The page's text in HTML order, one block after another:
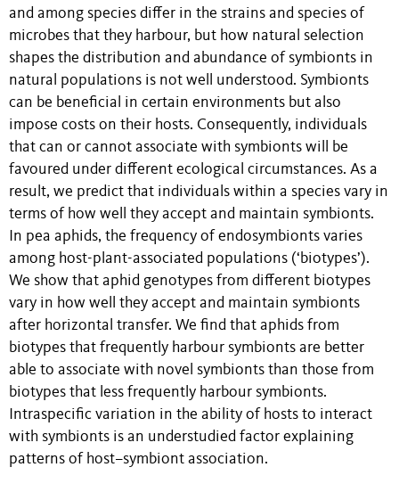
and among species differ in the strains and species of
microbes that they harbour, but how natural selection
shapes the distribution and abundance of symbionts in
natural populations is not well understood. Symbionts
can be beneficial in certain environments but also
impose costs on their hosts. Consequently, individuals
that can or cannot associate with symbionts will be
favoured under different ecological circumstances. As a
result, we predict that individuals within a species vary in
terms of how well they accept and maintain symbionts.
In pea aphids, the frequency of endosymbionts varies
among host-plant-associated populations (‘biotypes’).
We show that aphid genotypes from different biotypes
vary in how well they accept and maintain symbionts
after horizontal transfer. We find that aphids from
biotypes that frequently harbour symbionts are better
able to associate with novel symbionts than those from
biotypes that less frequently harbour symbionts.
Intraspecific variation in the ability of hosts to interact
with symbionts is an understudied factor explaining
patterns of host–symbiont association.